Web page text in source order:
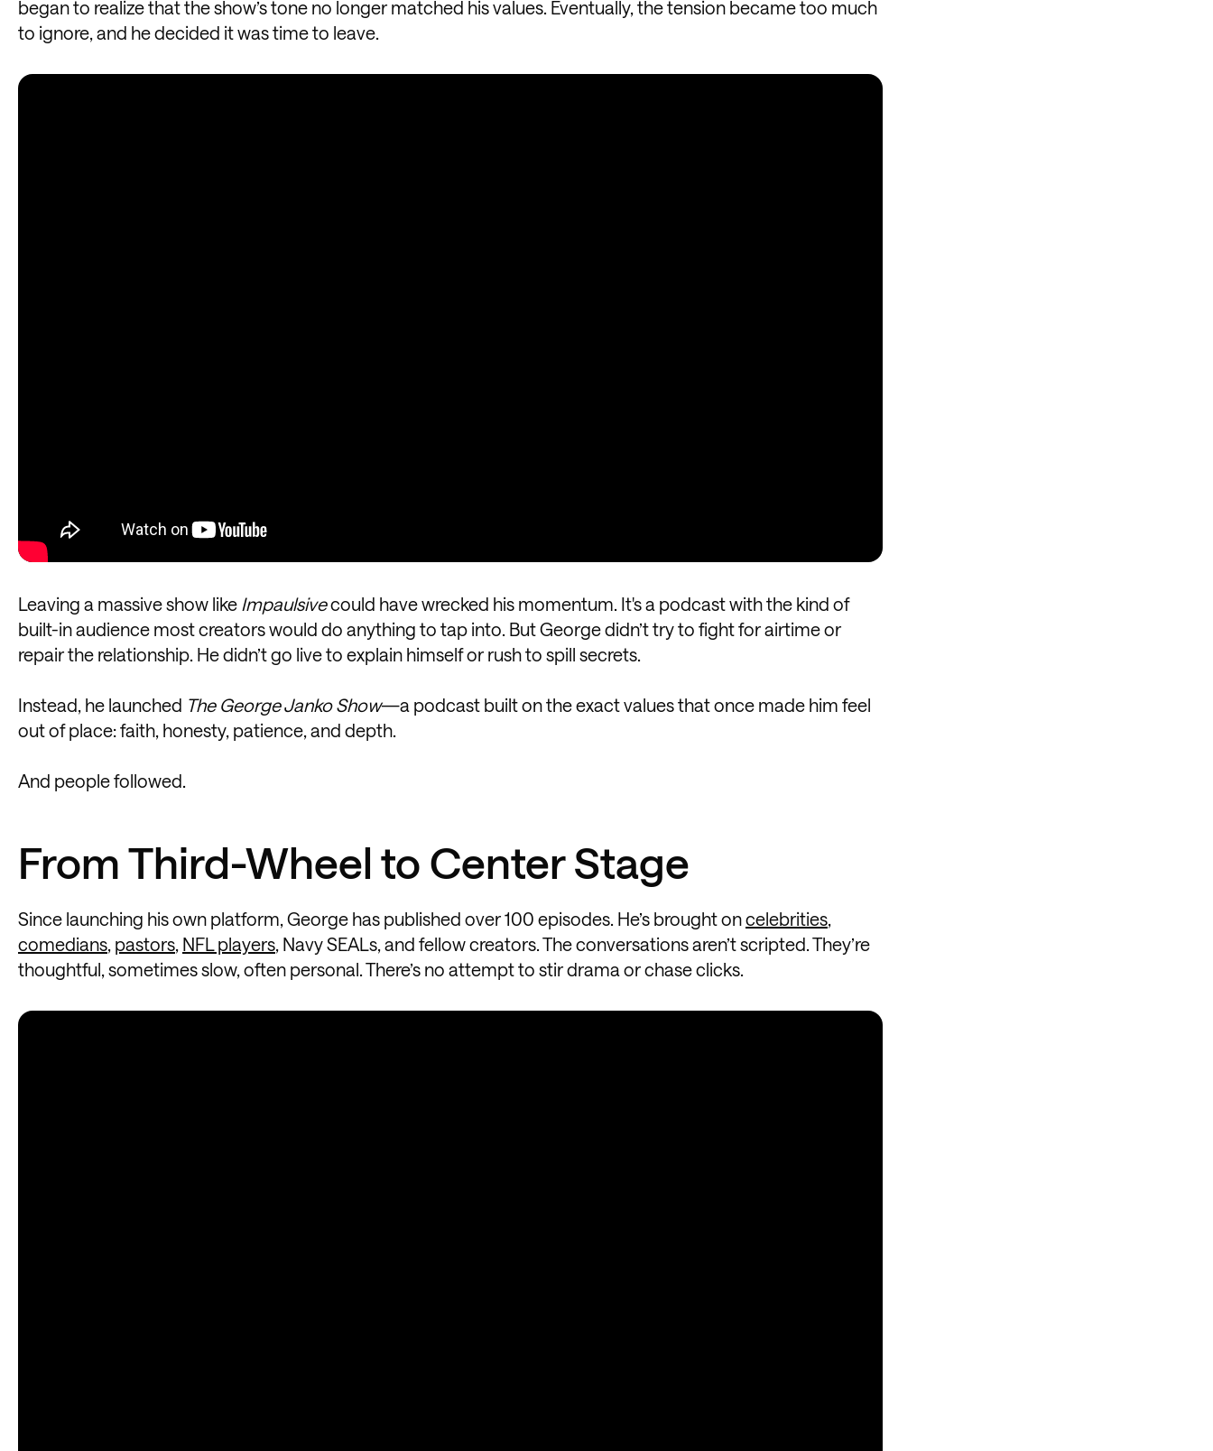
began to realize that the show’s tone no longer matched his values. Eventually, the tension became too much
to ignore, and he decided it was time to leave.
Leaving a massive show like Impaulsivecould have wrecked his momentum. It's a podcast with the kind of
built-in audience most creators would do anything to tap into. But George didn’t try to fight for airtime or
repair the relationship. He didn’t go live to explain himself or rush to spill secrets.
Instead, he launched The George Janko Show—a podcast built on the exact values that once made him feel
out of place: faith, honesty, patience, and depth.
And people followed.
From Third-Wheel to Center Stage
Since launching his own platform, George has published over 100 episodes. He’s brought oncelebrities,
comedians, pastors, NFL players, Navy SEALs, and fellow creators. The conversations aren’t scripted. They’re
thoughtful, sometimes slow, often personal. There’s no attempt to stir drama or chase clicks.